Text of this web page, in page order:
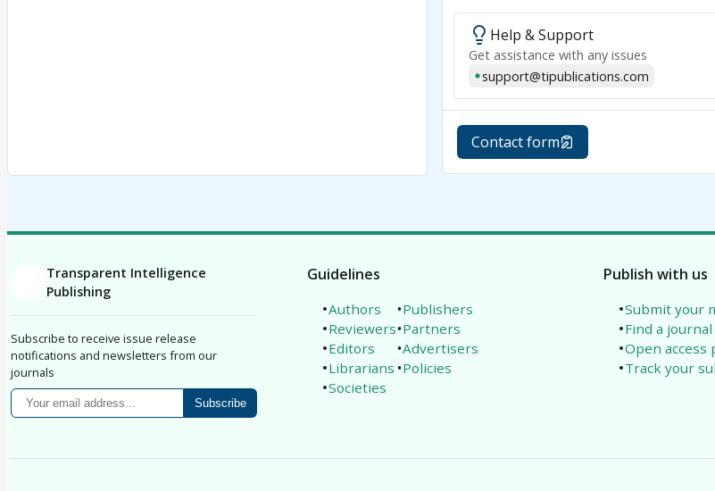
Help & Support
Get assistance with any issues
support@tipublications.com
Contact form
Transparent Intelligence
Publishing
Subscribe to receive issue release
notifications and newsletters from our
journals
Subscribe
Guidelines
Authors
Reviewers
Editors
Librarians
Societies
Publishers
Partners
Advertisers
Policies
Publish with us
Submit your
Find a journal
Open access
Track your